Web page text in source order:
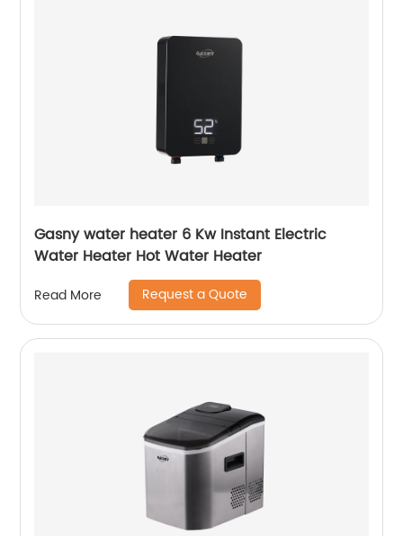
Gasny water heater 6 Kw Instant Electric
Water Heater Hot Water Heater
Read More Request a Quote